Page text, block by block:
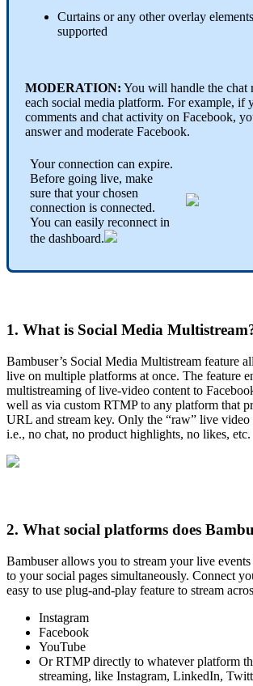
Curtains or any other overlay
supported
MODERATION: You will handle the chat
each social media platform. For example, if
comments and chat activity on Facebook,
answer and moderate Facebook.
Your connection can expire.
Before going live, make
sure that your chosen
connection is connected.
You can easily reconnect in
the dashboard.
1. What is Social Media
Bambuser’s Social Media Multistream feature
live on multiple platforms at once. The feature
multistreaming of live-video content to
well as via custom RTMP to any platform that
URL and stream key. Only the “raw” live
i.e., no chat, no product highlights, no
2. What social platforms does
Bambuser allows you to stream your live
to your social pages simultaneously. Connect
easy to use plug-and-play feature to stream
Instagram
Facebook
YouTube
Or RTMP directly to whatever platform
streaming, like Instagram, LinkedIn,